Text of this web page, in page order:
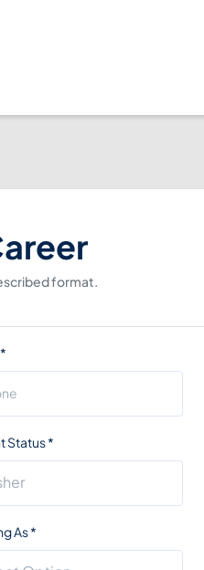
format.
*
Status*
As*